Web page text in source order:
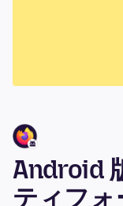
Android
ティフォ